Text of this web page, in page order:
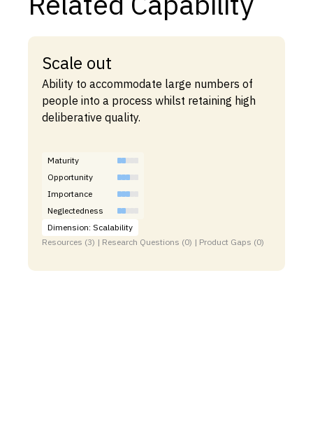
Scale out
Ability to accommodate large numbers of
people into a process whilst retaining high
deliberative quality.
Maturity
Opportunity
Importance
Neglectedness
Dimension: Scalability
Resources (3) | Research Questions (0) | Product Gaps (0)